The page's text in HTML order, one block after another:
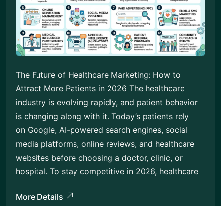
The Future of Healthcare Marketing: How to
Attract More Patients in 2026 The healthcare
industry is evolving rapidly, and patient behavior
is changing along with it. Today’s patients rely
on Google, AI-powered search engines, social
media platforms, online reviews, and healthcare
websites before choosing a doctor, clinic, or
hospital. To stay competitive in 2026, healthcare
More Details